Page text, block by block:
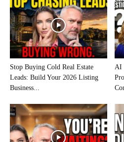
Stop Buying Cold Real Estate
Leads: Build Your 2026 Listing
Business...
AI